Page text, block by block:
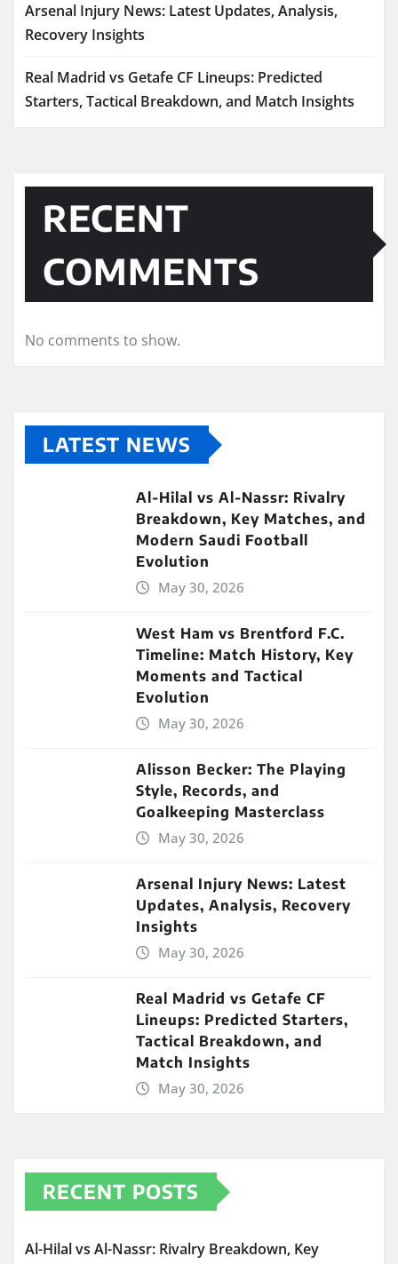
Arsenal Injury News: Latest Updates, Analysis,
Recovery Insights
Real Madrid vs Getafe CF Lineups: Predicted
Starters, Tactical Breakdown, and Match Insights
RECENT
COMMENTS
No comments to show.
LATEST NEWS
Al-Hilal vs Al-Nassr: Rivalry
Breakdown, Key Matches, and
Modern Saudi Football
Evolution
May 30, 2026
West Ham vs Brentford F.C.
Timeline: Match History, Key
Moments and Tactical
Evolution
May 30, 2026
Alisson Becker: The Playing
Style, Records, and
Goalkeeping Masterclass
May 30, 2026
Arsenal Injury News: Latest
Updates, Analysis, Recovery
Insights
May 30, 2026
Real Madrid vs Getafe CF
Lineups: Predicted Starters,
Tactical Breakdown, and
Match Insights
May 30, 2026
RECENT POSTS
Al-Hilal vs Al-Nassr: Rivalry Breakdown, Key